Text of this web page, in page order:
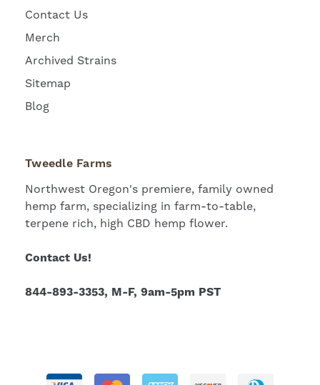
Contact Us
Merch
Archived Strains
Sitemap
Blog
Tweedle Farms
Northwest Oregon's premiere, family owned
hemp farm, specializing in farm-to-table,
terpene rich, high CBD hemp flower.
Contact Us!
844-893-3353, M-F, 9am-5pm PST